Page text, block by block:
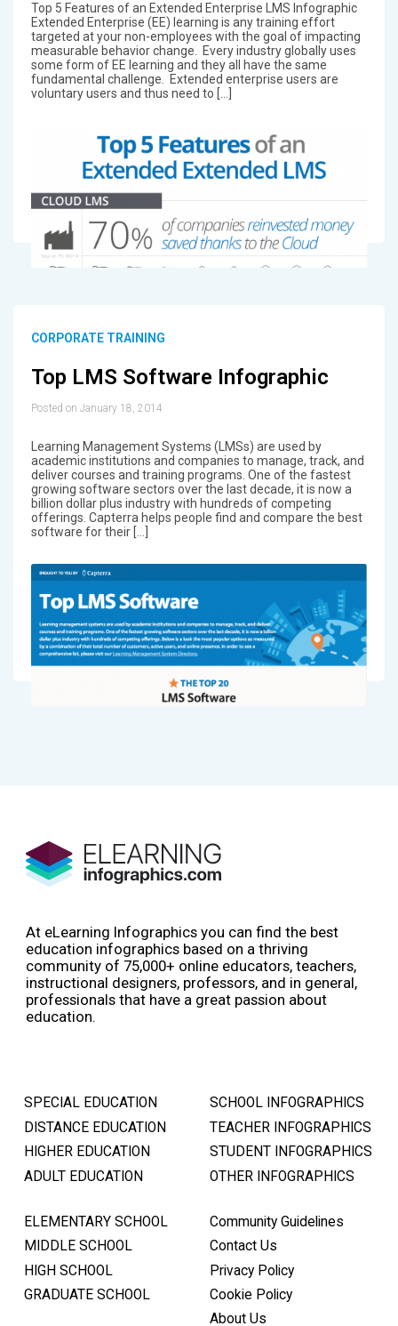
Top 5 Features of an Extended Enterprise LMS Infographic
Extended Enterprise (EE) learning is any training effort
targeted at your non-employees with the goal of impacting
measurable behavior change. Every industry globally uses
some form of EE learning and they all have the same
fundamental challenge. Extended enterprise users are
voluntary users and thus need to […]
CORPORATE TRAINING
Top LMS Software Infographic
Posted on January 18, 2014
Learning Management Systems (LMSs) are used by
academic institutions and companies to manage, track, and
deliver courses and training programs. One of the fastest
growing software sectors over the last decade, it is now a
billion dollar plus industry with hundreds of competing
offerings. Capterra helps people find and compare the best
software for their […]
At eLearning Infographics you can find the best
education infographics based on a thriving
community of 75,000+ online educators, teachers,
instructional designers, professors, and in general,
professionals that have a great passion about
education.
SPECIAL EDUCATION
DISTANCE EDUCATION
HIGHER EDUCATION
ADULT EDUCATION
SCHOOL INFOGRAPHICS
TEACHER INFOGRAPHICS
STUDENT INFOGRAPHICS
OTHER INFOGRAPHICS
ELEMENTARY SCHOOL
MIDDLE SCHOOL
HIGH SCHOOL
GRADUATE SCHOOL
Community Guidelines
Contact Us
Privacy Policy
Cookie Policy
About Us